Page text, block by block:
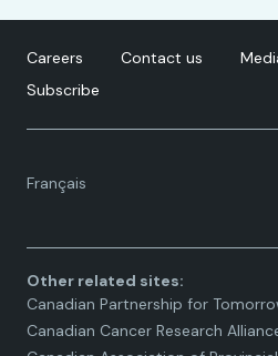
Careers Contact us
Subscribe
Français
Language
Other related sites:
Canadian Partnership for
Canadian Cancer Research